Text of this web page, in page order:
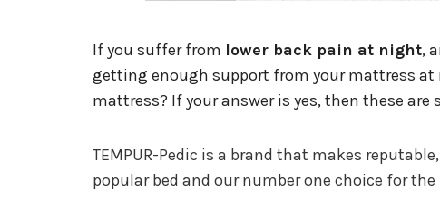
If you suffer from lower back pain at night,
getting enough support from your mattress at
mattress? If your answer is yes, then these
TEMPUR-Pedic is a brand that makes
popular bed and our number one choice for